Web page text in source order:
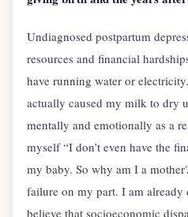
Undiagnosed postpartum
resources and financial
have running water or
actually caused my milk to dry
mentally and emotionally as a
myself “I don’t even have the
my baby. So why am I a
failure on my part. I am
believe that socioeconomic